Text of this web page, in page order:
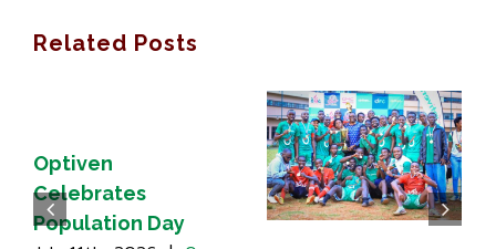
Related Posts
Optiven
Celebrates
Population Day